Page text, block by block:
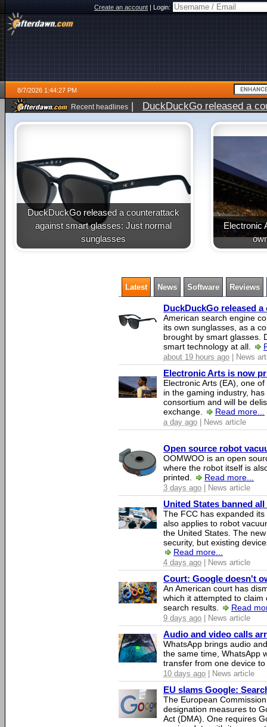
Create an account|Login:
8/7/2026 1:44:27 PM
Recent headlines | DuckDuckGo released a
DuckDuckGo released a counterattack
against smart glasses: Just normal
sunglasses
Electronic
Latest News Software Reviews
DuckDuckGo released
American search engine
its own sunglasses, as a
brought by smart glasses.
smart technology at all.
about 19 hours ago | News
Electronic Arts is now
Electronic Arts (EA), one
in the gaming industry,
consortium and will be
exchange.
Read more...
a day ago | News article
Open source robot
OOMWOO is an open
where the robot itself is
printed.
Read more...
3 days ago | News article
United States banned
The FCC has expanded
also applies to robot
the United States. The
security, but existing
Read more...
4 days ago | News article
Court: Google doesn't
An American court has
which it attempted to
search results.
Read
9 days ago | News article
Audio and video calls
WhatsApp brings audio
the same time, WhatsApp
transfer from one device
10 days ago | News article
EU slams Google:
The European
designation measures to
Act (DMA). One requires